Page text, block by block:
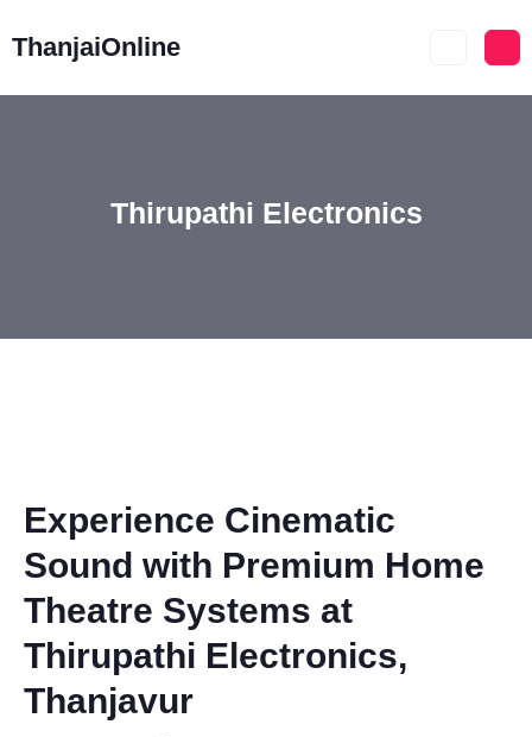
ThanjaiOnline
Thirupathi Electronics
Experience Cinematic
Sound with Premium Home
Theatre Systems at
Thirupathi Electronics,
Thanjavur